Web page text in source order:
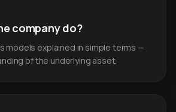
company do?
models explained in simple terms —
of the underlying asset.